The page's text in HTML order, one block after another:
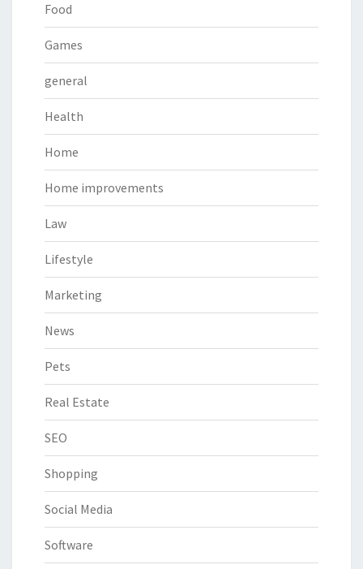
Food
Games
general
Health
Home
Home improvements
Law
Lifestyle
Marketing
News
Pets
Real Estate
SEO
Shopping
Social Media
Software